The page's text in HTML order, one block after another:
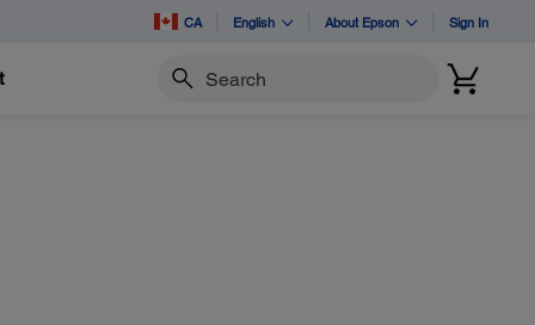
CA English About Epson Sign In
Search